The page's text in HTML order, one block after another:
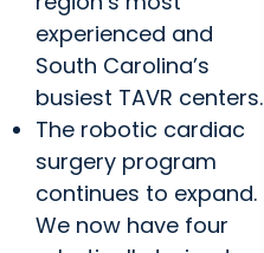
experienced and
South Carolina’s
busiest TAVR centers.
The robotic cardiac
surgery program
continues to expand.
We now have four